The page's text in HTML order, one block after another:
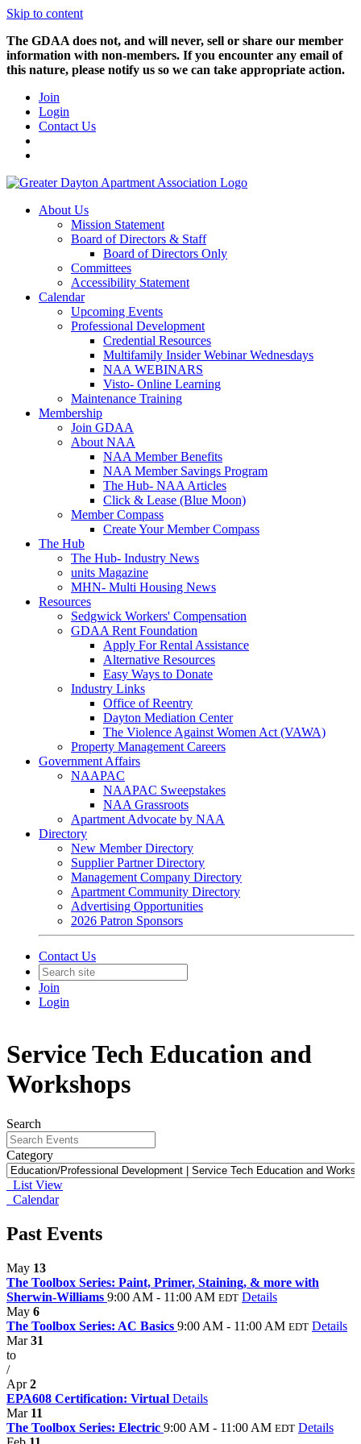
Skip to content
The GDAA does not, and will never, sell or share our member
information with non-members. If you encounter any email of
this nature, please notify us so we can take appropriate action.
Join
Login
Contact Us
About Us
Mission Statement
Board of Directors & Staff
Board of Directors Only
Committees
Accessibility Statement
Calendar
Upcoming Events
Professional Development
Credential Resources
Multifamily Insider Webinar Wednesdays
NAA WEBINARS
Visto- Online Learning
Maintenance Training
Membership
Join GDAA
About NAA
NAA Member Benefits
NAA Member Savings Program
The Hub- NAA Articles
Click & Lease (Blue Moon)
Member Compass
Create Your Member Compass
The Hub
The Hub- Industry News
units Magazine
MHN- Multi Housing News
Resources
Sedgwick Workers' Compensation
GDAA Rent Foundation
Apply For Rental Assistance
Alternative Resources
Easy Ways to Donate
Industry Links
Office of Reentry
Dayton Mediation Center
The Violence Against Women Act (VAWA)
Property Management Careers
Government Affairs
NAAPAC
NAAPAC Sweepstakes
NAA Grassroots
Apartment Advocate by NAA
Directory
New Member Directory
Supplier Partner Directory
Management Company Directory
Apartment Community Directory
Advertising Opportunities
2026 Patron Sponsors
Contact Us
Join
Login
Service Tech Education and
Workshops
Search
Category
List View
Calendar
Past Events
May 13
The Toolbox Series: Paint, Primer, Staining, & more with
Sherwin-Williams 9:00 AM - 11:00 AM EDT Details
May 6
The Toolbox Series: AC Basics 9:00 AM - 11:00 AM EDT Details
Mar31
to
/
Apr2
EPA608 Certification: Virtual Details
Mar 11
The Toolbox Series: Electric 9:00 AM - 11:00 AM EDT Details